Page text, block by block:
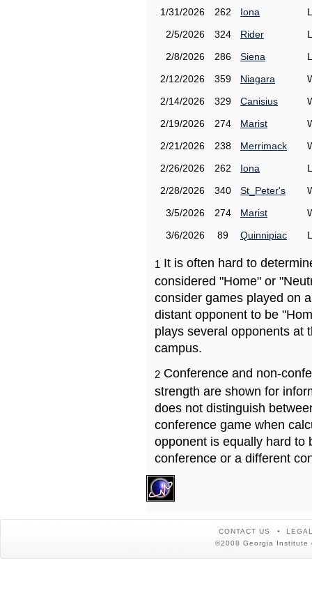
1/31/2026
262 Iona
2/5/2026
324 Rider
2/8/2026
286 Siena
2/12/2026
359 Niagara
2/14/2026
329 Canisius
2/19/2026
274 Marist
2/21/2026
238 Merrimack
2/26/2026
262 Iona
2/28/2026
340 St_Peter's
3/5/2026
274 Marist
3/6/2026
89 Quinnipiac
1 It is often hard to
considered "Home" or
consider games played on
distant opponent to be
plays several opponents at
campus.
2 Conference and non-
strength are shown for
does not distinguish
conference game when
opponent is equally hard to
conference or a different
CONTACT US
©2008 Georgia Institute